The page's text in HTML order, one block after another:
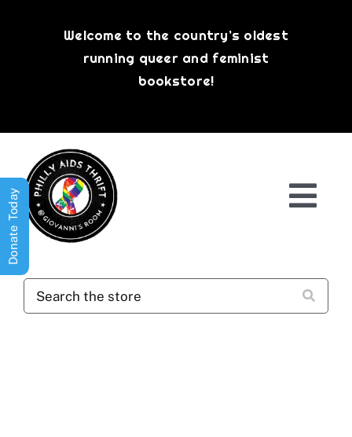
Welcome to the country’s oldest
running queer and feminist
bookstore!
Donate Today